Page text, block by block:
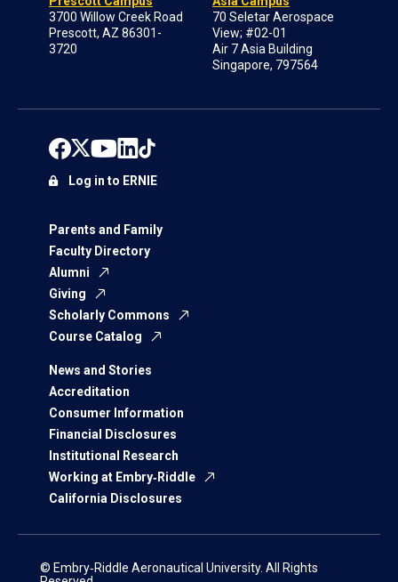
3700 Willow Creek Road
Prescott, AZ 86301-
3720
70 Seletar Aerospace
View; #02-01
Air 7 Asia Building
Singapore, 797564
Parents and Family
Faculty Directory
Alumni
Giving
Scholarly Commons
Course Catalog
News and Stories
Accreditation
Consumer Information
Financial Disclosures
Institutional Research
Working at Embry‑Riddle
California Disclosures
Log in to ERNIE
© Embry‑Riddle Aeronautical University. All Rights